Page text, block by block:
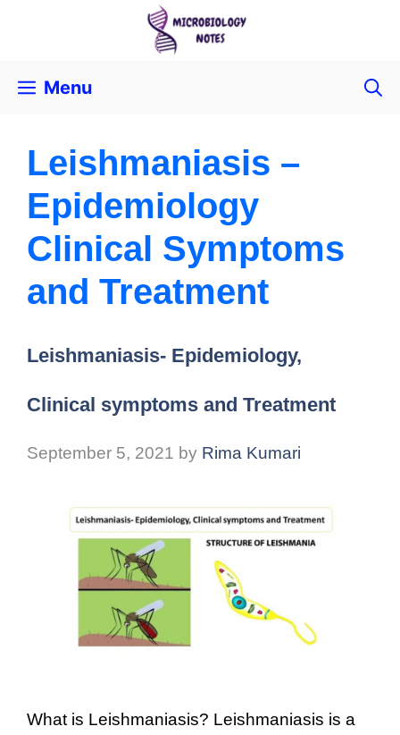
Menu
Leishmaniasis –
Epidemiology
Clinical Symptoms
and Treatment
Leishmaniasis- Epidemiology,
Clinical symptoms and Treatment
September 5, 2021 by Rima Kumari
What is Leishmaniasis? Leishmaniasis is a